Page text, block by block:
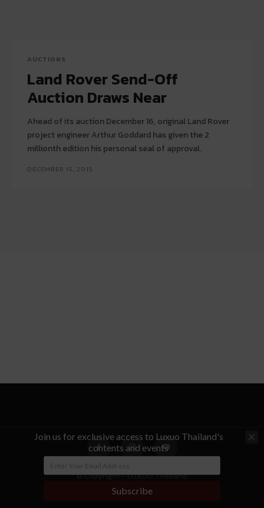
AUCTIONS
Land Rover Send-Off
Auction Draws Near
Ahead of its auction December 16, original Land Rover
project engineer Arthur Goddard has given the 2
millionth edition his personal seal of approval.
DECEMBER 15, 2015
© Copyright - LUXUO Thailand
Join us for exclusive access to Luxuo Thailand's
contents and events
Subscribe